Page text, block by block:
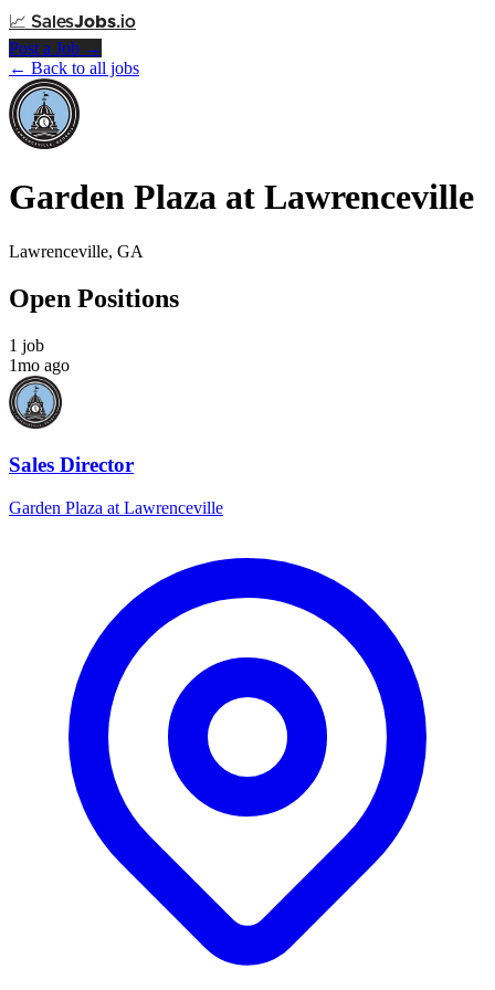
📈 SalesJobs.io
Post a Job →
← Back to all jobs
Garden Plaza at Lawrenceville
Lawrenceville, GA
Open Positions
1 job
1mo ago
Sales Director
Garden Plaza at Lawrenceville